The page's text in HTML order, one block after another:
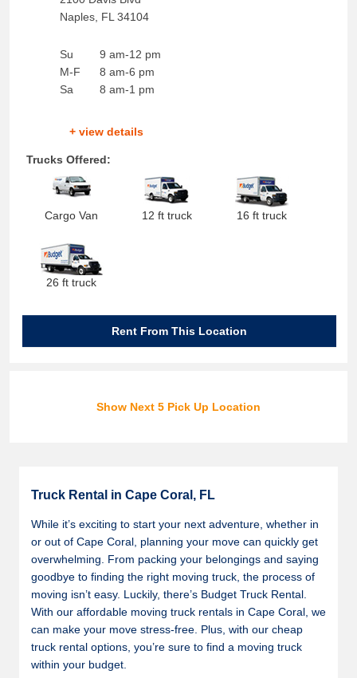
Naples, FL 34104
Su
M-F
Sa
9 am-12 pm
8 am-6 pm
8 am-1 pm
+ view details
Trucks Offered:
Cargo Van 12 ft truck 16 ft truck
26 ft truck
Rent From This Location
Show Next 5 Pick Up Location
Truck Rental in Cape Coral, FL
While it’s exciting to start your next adventure, whether in
or out of Cape Coral, planning your move can quickly get
overwhelming. From packing your belongings and saying
goodbye to finding the right moving truck, the process of
moving isn’t easy. Luckily, there’s Budget Truck Rental.
With our affordable moving truck rentals in Cape Coral, we
can make your move stress-free. Plus, with our cheap
truck rental options, you’re sure to find a moving truck
within your budget.